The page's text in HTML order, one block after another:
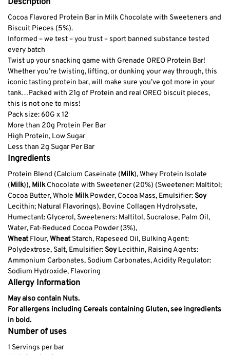
Description
Cocoa Flavored Protein Bar in Milk Chocolate with Sweeteners and
Biscuit Pieces (5%).
Informed – we test – you trust – sport banned substance tested
every batch
Twist up your snacking game with Grenade OREO Protein Bar!
Whether you’re twisting, lifting, or dunking your way through, this
iconic tasting protein bar, will make sure you’ve got more in your
tank…Packed with 21g of Protein and real OREO biscuit pieces,
this is not one to miss!
Pack size: 60G x 12
More than 20g Protein Per Bar
High Protein, Low Sugar
Less than 2g Sugar Per Bar
Ingredients
Protein Blend (Calcium Caseinate (Milk), Whey Protein Isolate
(Milk)), MilkChocolate with Sweetener (20%) (Sweetener: Maltitol;
Cocoa Butter, Whole MilkPowder, Cocoa Mass, Emulsifier: Soy
Lecithin; Natural Flavorings), Bovine Collagen Hydrolysate,
Humectant: Glycerol, Sweeteners: Maltitol, Sucralose, Palm Oil,
Water, Fat-Reduced Cocoa Powder (3%),
WheatFlour,WheatStarch, Rapeseed Oil, Bulking Agent:
Polydextrose, Salt, Emulsifier: SoyLecithin, Raising Agents:
Ammonium Carbonates, Sodium Carbonates, Acidity Regulator:
Sodium Hydroxide, Flavoring
Allergy Information
May also contain Nuts.
For allergens including Cereals containing Gluten, see ingredients
in bold.
Number of uses
1 Servings per bar